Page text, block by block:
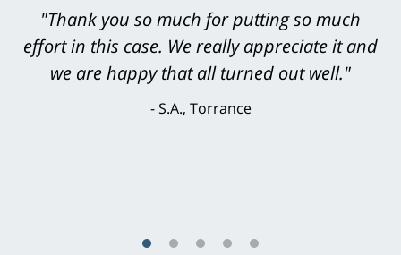
"Greg Hill did an outstanding job on every
level. He was efficient, thorough,
knowledgeable, courteous, responsive &
brilliant. He welcomed my input and my